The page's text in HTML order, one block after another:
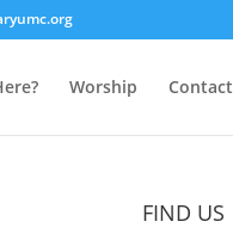
Worship Contact
FIND US